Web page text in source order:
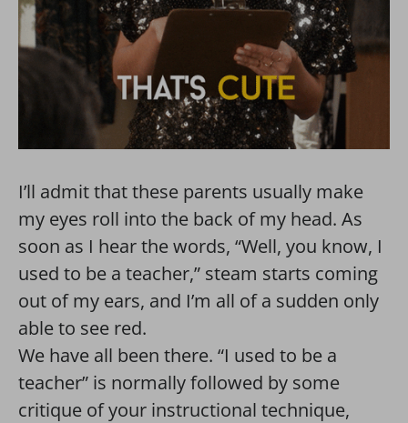
I’ll admit that these parents usually make
my eyes roll into the back of my head. As
soon as I hear the words, “Well, you know, I
used to be a teacher,” steam starts coming
out of my ears, and I’m all of a sudden only
able to see red.
We have all been there. “I used to be a
teacher” is normally followed by some
critique of your instructional technique,